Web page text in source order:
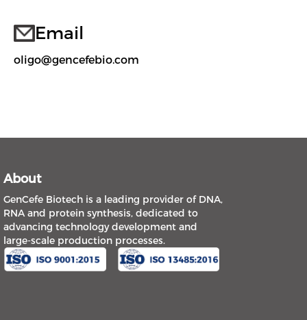
Email
oligo@gencefebio.com
About
GenCefe Biotech is a leading provider of DNA,
RNA and protein synthesis, dedicated to
advancing technology development and
large-scale production processes.